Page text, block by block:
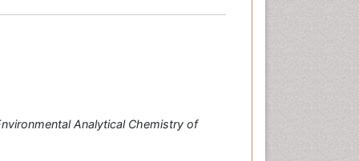
Analytical Chemistry of